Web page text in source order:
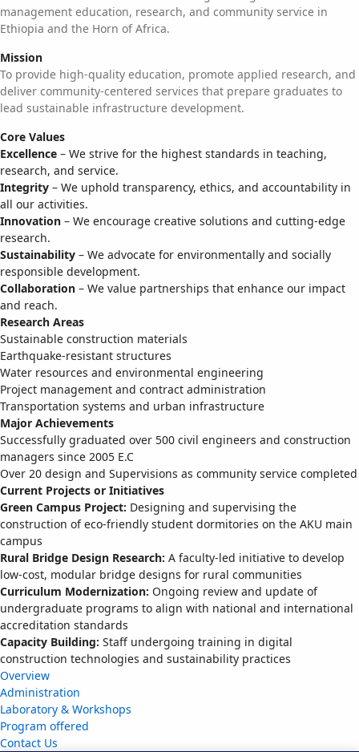
management education, research, and community service in
Ethiopia and the Horn of Africa.
Mission
To provide high-quality education, promote applied research, and
deliver community-centered services that prepare graduates to
lead sustainable infrastructure development.
Core Values
Excellence – We strive for the highest standards in teaching,
research, and service.
Integrity – We uphold transparency, ethics, and accountability in
all our activities.
Innovation – We encourage creative solutions and cutting-edge
research.
Sustainability – We advocate for environmentally and socially
responsible development.
Collaboration – We value partnerships that enhance our impact
and reach.
Research Areas
Sustainable construction materials
Earthquake-resistant structures
Water resources and environmental engineering
Project management and contract administration
Transportation systems and urban infrastructure
Major Achievements
Successfully graduated over 500 civil engineers and construction
managers since 2005 E.C
Over 20 design and Supervisions as community service completed
Current Projects or Initiatives
Green Campus Project: Designing and supervising the
construction of eco-friendly student dormitories on the AKU main
campus
Rural Bridge Design Research: A faculty-led initiative to develop
low-cost, modular bridge designs for rural communities
Curriculum Modernization: Ongoing review and update of
undergraduate programs to align with national and international
accreditation standards
Capacity Building: Staff undergoing training in digital
construction technologies and sustainability practices
Overview
Administration
Laboratory & Workshops
Program offered
Contact Us